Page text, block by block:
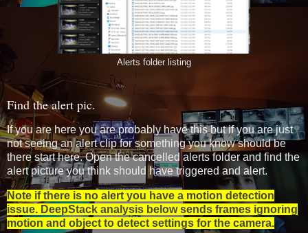
Alerts folder listing
Find the alert pic.
If you are here you are probably have this but if you are just
not seeing an alert clip for something you know should be
there start here. Open the cancelled alerts folder and find the
alert picture you think should have triggered and alert.
Note if there is no alert you have a motion detection
issue. DeepStack analysis below sends frames ignoring
motion and object to detect settings for the camera.